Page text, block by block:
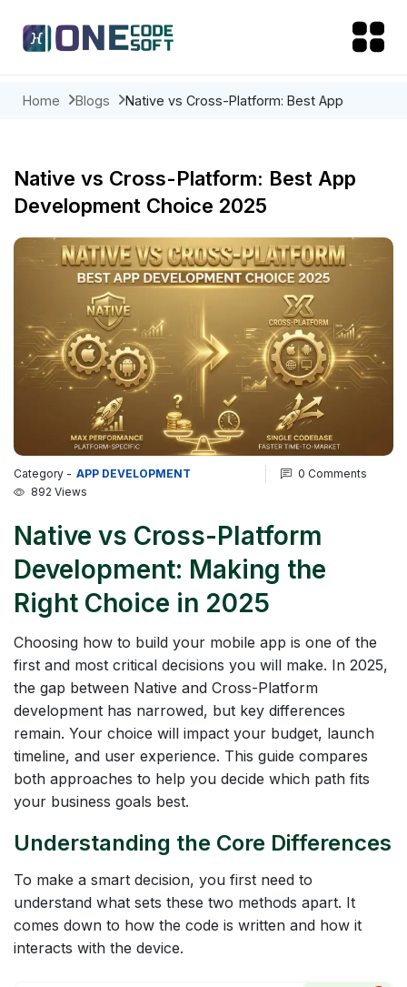
Home Blogs
Native vs Cross-Platform: Best App
Native vs Cross-Platform: Best App
Development Choice 2025
Category - APP DEVELOPMENT
0 Comments
892 Views
Native vs Cross-Platform
Development: Making the
Right Choice in 2025
Choosing how to build your mobile app is one of the
first and most critical decisions you will make. In 2025,
the gap between Native and Cross-Platform
development has narrowed, but key differences
remain. Your choice will impact your budget, launch
timeline, and user experience. This guide compares
both approaches to help you decide which path fits
your business goals best.
Understanding the Core Differences
To make a smart decision, you first need to
understand what sets these two methods apart. It
comes down to how the code is written and how it
interacts with the device.